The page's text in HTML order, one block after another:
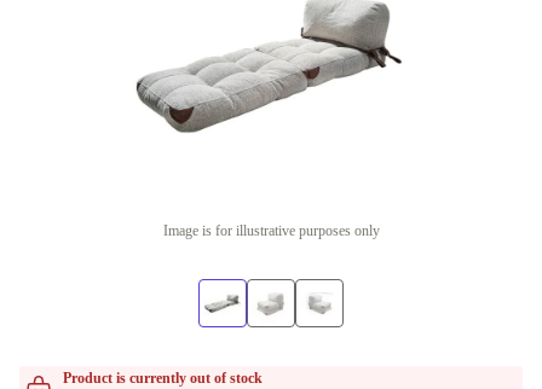
Image is for illustrative purposes only
Product is currently out of stock